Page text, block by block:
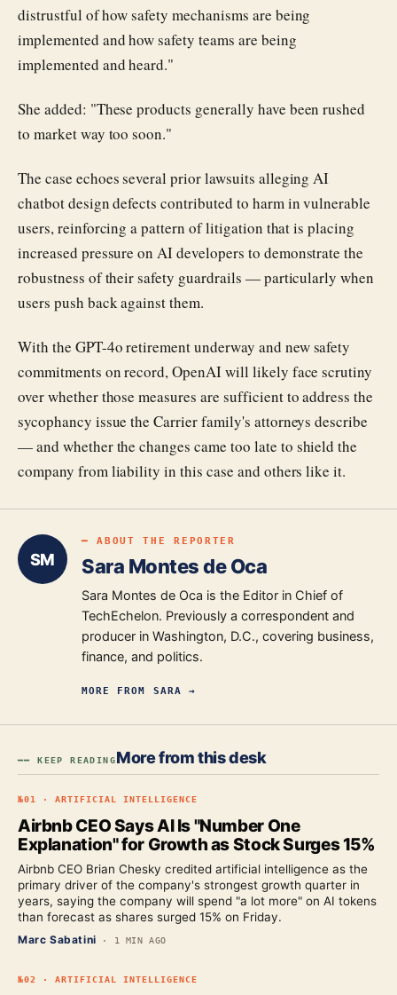
distrustful of how safety mechanisms are being
implemented and how safety teams are being
implemented and heard."
She added: "These products generally have been rushed
to market way too soon."
The case echoes several prior lawsuits alleging AI
chatbot design defects contributed to harm in vulnerable
users, reinforcing a pattern of litigation that is placing
increased pressure on AI developers to demonstrate the
robustness of their safety guardrails — particularly when
users push back against them.
With the GPT-4o retirement underway and new safety
commitments on record, OpenAI will likely face scrutiny
over whether those measures are sufficient to address the
sycophancy issue the Carrier family's attorneys describe
— and whether the changes came too late to shield the
company from liability in this case and others like it.
SM
━ ABOUT THE REPORTER
Sara Montes de Oca
Sara Montes de Oca is the Editor in Chief of
TechEchelon. Previously a correspondent and
producer in Washington, D.C., covering business,
finance, and politics.
MORE FROM SARA →
━━ KEEP READINGMore from this desk
№01 · ARTIFICIAL INTELLIGENCE
Airbnb CEO Says AI Is "Number One
Explanation" for Growth as Stock Surges 15%
Airbnb CEO Brian Chesky credited artificial intelligence as the
primary driver of the company's strongest growth quarter in
years, saying the company will spend "a lot more" on AI tokens
than forecast as shares surged 15% on Friday.
Marc Sabatini · 1 MIN AGO
№02 · ARTIFICIAL INTELLIGENCE